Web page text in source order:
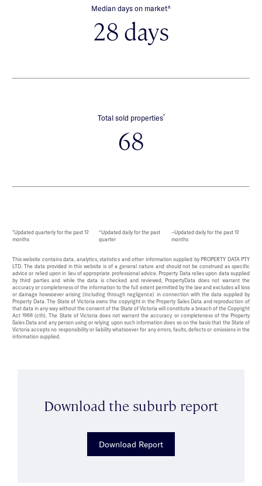
Median days on market∧
28 days
Total sold properties*
68
*Updated quarterly for the past 12
months
^Updated daily for the past
quarter
~Updated daily for the past 12
months
This website contains data, analytics, statistics and other information supplied by PROPERTY DATA PTY
LTD. The data provided in this website is of a general nature and should not be construed as specific
advice or relied upon in lieu of appropriate professional advice. Property Data relies upon data supplied
by third parties and while the data is checked and reviewed, PropertyData does not warrant the
accuracy or completeness of the information to the full extent permitted by the law and excludes all loss
or damage howsoever arising (including through negligence) in connection with the data supplied by
Property Data. The State of Victoria owns the copyright in the Property Sales Data and reproduction of
that data in any way without the consent of the State of Victoria will constitute a breach of the Copyright
Act 1968 (cth). The State of Victoria does not warrant the accuracy or completeness of the Property
Sales Data and any person using or relying upon such information does so on the basis that the State of
Victoria accepts no responsibility or liability whatsoever for any errors, faults, defects or omissions in the
information supplied.
Download the suburb report
Download Report